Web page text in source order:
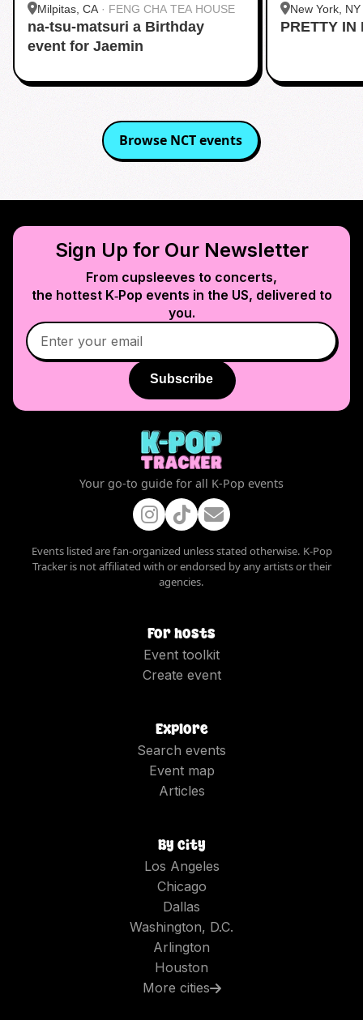
Milpitas, CA · FENG CHA TEA HOUSE
na-tsu-matsuri a Birthday
event for Jaemin
New York, NY
Midtown
PRETTY IN
Browse NCTevents
Sign Up for Our Newsletter
From cupsleeves to concerts,
the hottest K‑Pop events in the US, delivered to
you.
Subscribe
Your go-to guide for all K-Pop events
Events listed are fan-organized unless stated otherwise. K-Pop
Tracker is not affiliated with or endorsed by any artists or their
agencies.
For hosts
Event toolkit
Create event
Explore
Search events
Event map
Articles
By city
Los Angeles
Chicago
Dallas
Washington, D.C.
Arlington
Houston
More cities